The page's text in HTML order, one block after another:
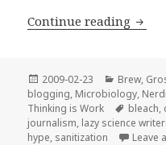
Continue reading
Posted
on
2009-02-23 Brew,
blogging, Microbiology,
Thinking is Work
Tags
bleach,
journalism, lazy science
hype, sanitization Leave